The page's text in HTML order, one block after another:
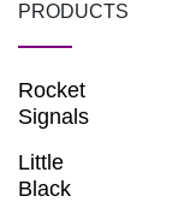
PRODUCTS
Rocket
Signals
Little
Black